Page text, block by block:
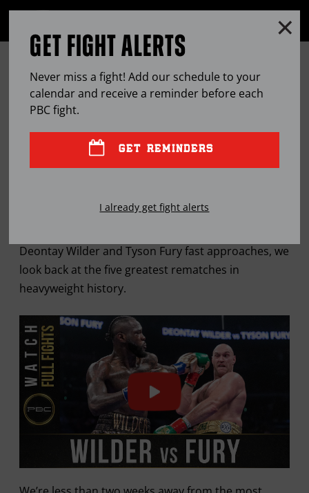
OPEN
THE FIVE GREATEST REMATCHES
IN MODERN HEAVYWEIGHT
HISTORY
Deontay Wilder and Tyson Fury fast approaches, we
look back at the five greatest rematches in
heavyweight history.
GET FIGHT ALERTS
Never miss a fight! Add our schedule to your
calendar and receive a reminder before each
PBCfight.
GET REMINDERS
I already get fight alerts